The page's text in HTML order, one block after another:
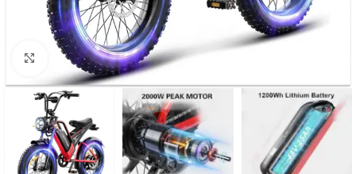
Click to enlarge